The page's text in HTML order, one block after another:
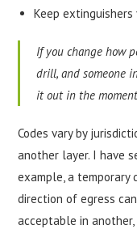
Keep
If you change how
drill, and someone
it out in the
Codes vary by
another layer. I have
example, a
direction of egress
acceptable in